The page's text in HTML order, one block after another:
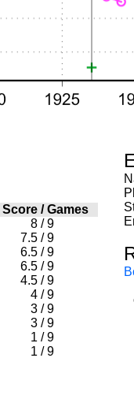
Score /Games
8 / 9
7.5 / 9
6.5 / 9
6.5 / 9
4.5 / 9
4 / 9
3 / 9
3 / 9
1 / 9
1 / 9